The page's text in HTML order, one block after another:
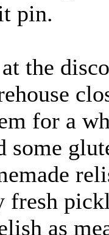
pin.
the
for a
some
as